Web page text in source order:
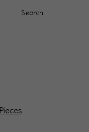
Search